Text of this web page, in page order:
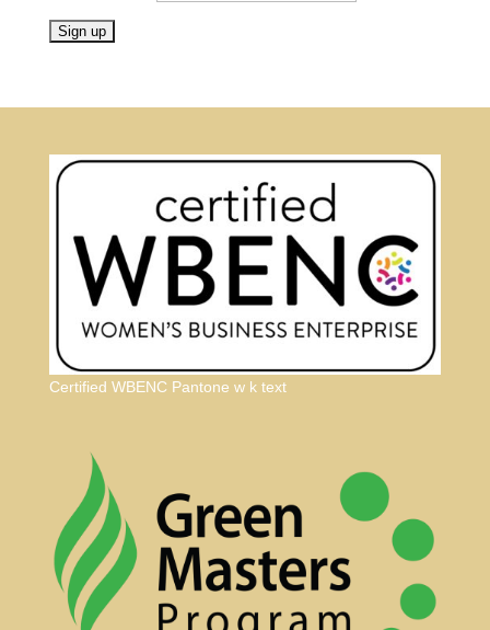
Certified WBENC Pantone w k text